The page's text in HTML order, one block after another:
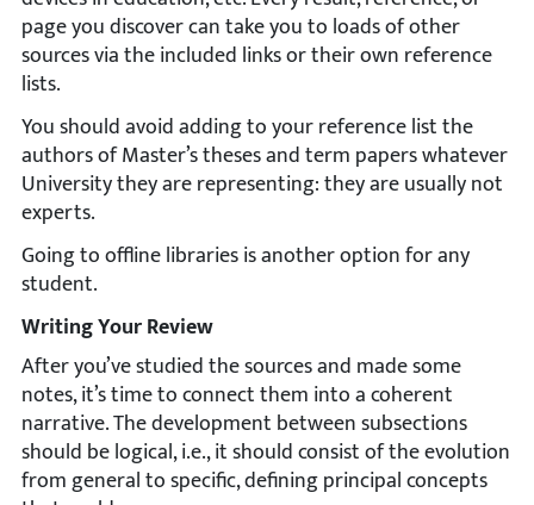
page you discover can take you to loads of other
sources via the included links or their own reference
lists.
You should avoid adding to your reference list the
authors of Master’s theses and term papers whatever
University they are representing: they are usually not
experts.
Going to offline libraries is another option for any
student.
Writing Your Review
After you’ve studied the sources and made some
notes, it’s time to connect them into a coherent
narrative. The development between subsections
should be logical, i.e., it should consist of the evolution
from general to specific, defining principal concepts